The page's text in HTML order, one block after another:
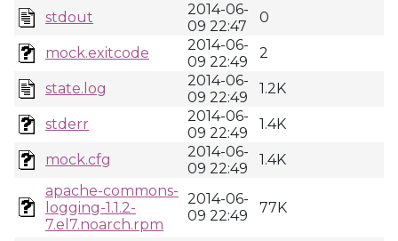
stdout
2014-06-
09 22:47
0
mock.exitcode
2014-06-
09 22:49
2
state.log
2014-06-
09 22:49
1.2K
stderr
2014-06-
09 22:49
1.4K
mock.cfg
2014-06-
09 22:49
1.4K
apache-commons-
logging-1.1.2-
7.el7.noarch.rpm
2014-06-
09 22:49
77K